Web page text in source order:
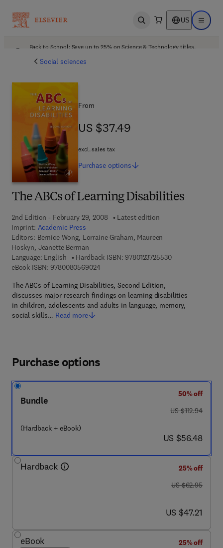
Open search US Open
Back to School: Save up to 25% on Science & Technology titles.
Social sciences
The ABCs of Learning Disabilities
2nd Edition - February 29, 2008
Latest edition
Imprint: Academic Press
Editors: Bernice Wong, Lorraine Graham, Maureen
Hoskyn, Jeanette Berman
Language: English
Hardback ISBN: 97801237255309 7 8 - 0 - 1 2 - 3
eBook ISBN: 97800805690249 7 8 - 0 - 0 8 - 0 5 6 9 0 2 - 4
The ABCs of Learning Disabilities, Second Edition,
discusses major research findings on learning disabilities
in children, adolescents and adults in language, memory,
social skills… Read more
From
US $37.49
US $37.49
excl. sales tax
Purchase options
Purchase options
Bundle
(Hardback + eBook)
50% off
was US $112.94
US $112.94
now US $56.48
US $56.48
Hardback
25% off
was US $62.95
US $62.95
now US $47.21
US $47.21
eBook
25% off